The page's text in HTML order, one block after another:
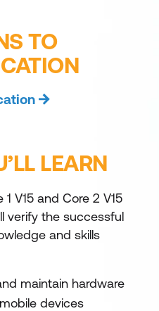
TO
LEARN
V15 and Core 2 V15
verify the successful
and skills
maintain hardware
devices